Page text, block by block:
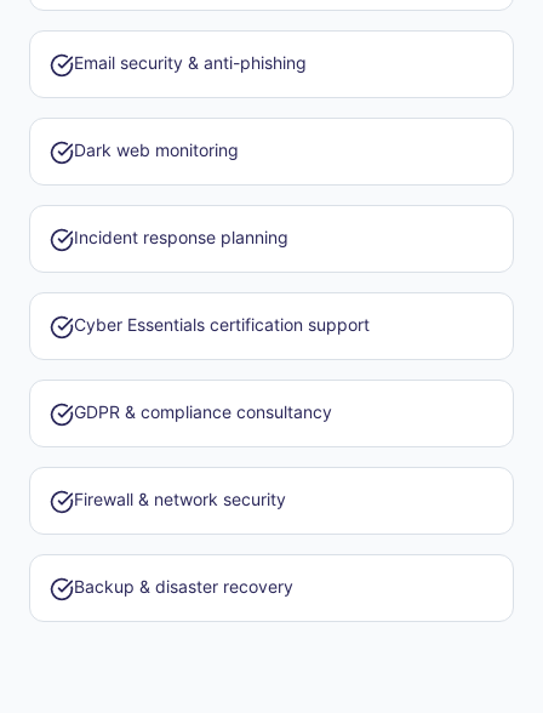
Email security & anti-phishing
Dark web monitoring
Incident response planning
Cyber Essentials certification support
GDPR & compliance consultancy
Firewall & network security
Backup & disaster recovery